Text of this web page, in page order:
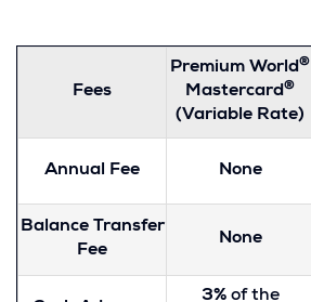
Paying Interest
balance by the
due date each
month. All cash
advances and
balance
transfers will
advance or
To learn more
Fees
Premium World®
Mastercard®
(Variable Rate)
Annual Fee None
Balance Transfer
Fee
None
3%of the